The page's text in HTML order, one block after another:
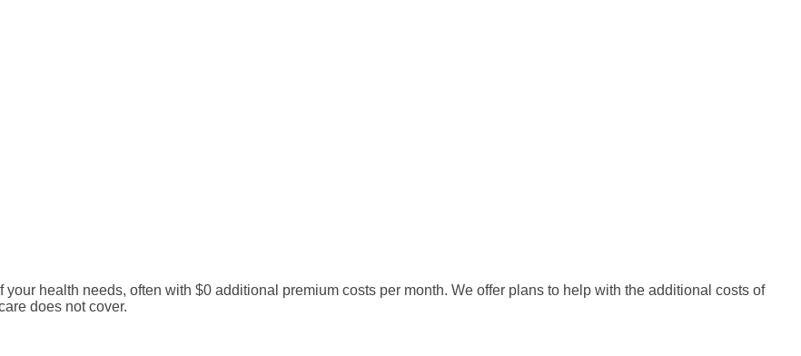
health needs, often with $0 additional premium costs per month. We offer plans to help with the additional costs of
does not cover.